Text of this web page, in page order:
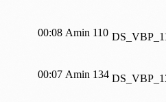
00:08 Amin 110
00:07 Amin 134